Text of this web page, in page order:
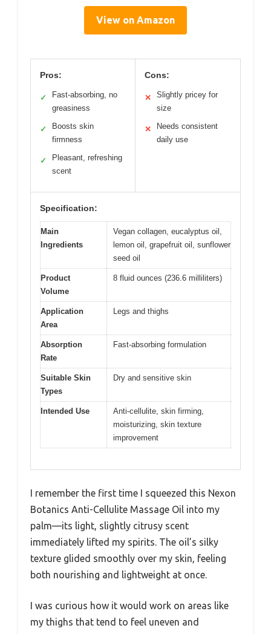
View on Amazon
Pros:
✓
Fast-absorbing, no
greasiness
✓
Boosts skin
firmness
✓
Pleasant, refreshing
scent
Cons:
✕
Slightly pricey for
size
✕
Needs consistent
daily use
Specification:
Main
Ingredients
Vegan collagen, eucalyptus oil,
lemon oil, grapefruit oil, sunflower
seed oil
Product
Volume
8 fluid ounces (236.6 milliliters)
Application
Area
Legs and thighs
Absorption
Rate
Fast-absorbing formulation
Suitable Skin
Types
Dry and sensitive skin
Intended Use
Anti-cellulite, skin firming,
moisturizing, skin texture
improvement
I remember the first time I squeezed this Nexon
Botanics Anti-Cellulite Massage Oil into my
palm—its light, slightly citrusy scent
immediately lifted my spirits. The oil’s silky
texture glided smoothly over my skin, feeling
both nourishing and lightweight at once.
I was curious how it would work on areas like
my thighs that tend to feel uneven and